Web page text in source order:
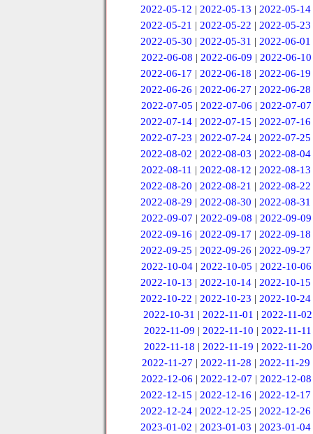
2022-05-12 |2022-05-13 |2022-05-14
2022-05-21 |2022-05-22 |2022-05-23
2022-05-30 |2022-05-31 |2022-06-01
2022-06-08 | 2022-06-09 | 2022-06-10
2022-06-17 |2022-06-18 |2022-06-19
2022-06-26 |2022-06-27 |2022-06-28
2022-07-05 | 2022-07-06 | 2022-07-07
2022-07-14 |2022-07-15 |2022-07-16
2022-07-23 |2022-07-24 |2022-07-25
2022-08-02 |2022-08-03 |2022-08-04
2022-08-11 | 2022-08-12 | 2022-08-13
2022-08-20 |2022-08-21 |2022-08-22
2022-08-29 |2022-08-30 |2022-08-31
2022-09-07 | 2022-09-08 | 2022-09-09
2022-09-16 |2022-09-17 |2022-09-18
2022-09-25 |2022-09-26 |2022-09-27
2022-10-04 | 2022-10-05 | 2022-10-06
2022-10-13 |2022-10-14 |2022-10-15
2022-10-22 |2022-10-23 |2022-10-24
2022-10-31 |2022-11-01 |2022-11-02
2022-11-09 |2022-11-10 |2022-11-11
2022-11-18 | 2022-11-19 | 2022-11-20
2022-11-27 |2022-11-28 |2022-11-29
2022-12-06 | 2022-12-07 | 2022-12-08
2022-12-15 |2022-12-16 |2022-12-17
2022-12-24 |2022-12-25 |2022-12-26
2023-01-02 |2023-01-03 |2023-01-04